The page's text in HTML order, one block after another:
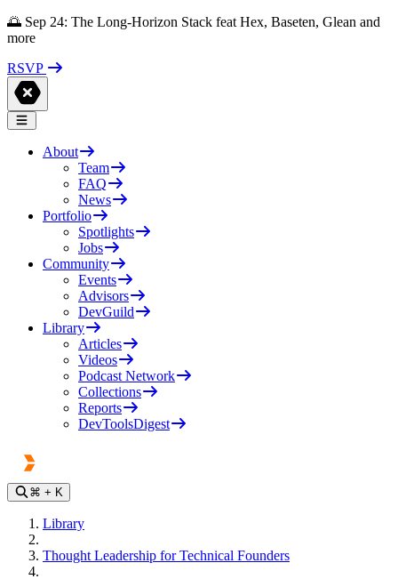
🌅 Sep 24: The Long-Horizon Stack feat Hex, Baseten, Glean and
more
RSVP
About
Team
FAQ
News
Portfolio
Spotlights
Jobs
Community
Events
Advisors
DevGuild
Library
Articles
Videos
Podcast Network
Collections
Reports
DevToolsDigest
⌘ + K
Library
Thought Leadership for Technical Founders